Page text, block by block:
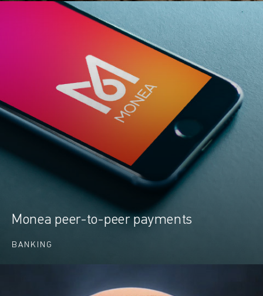
Monea peer-to-peer payments
BANKING